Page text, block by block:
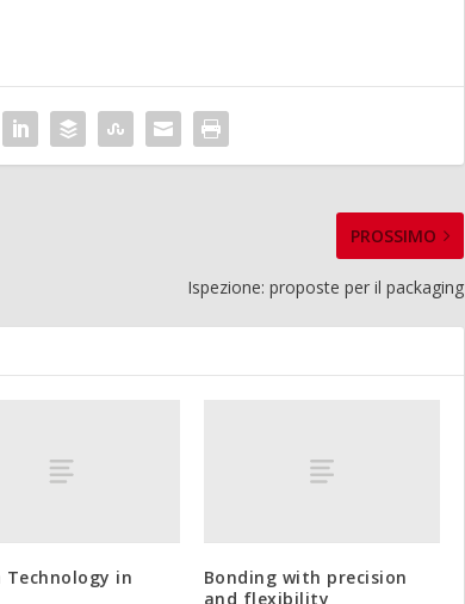
PROSSIMO
Ispezione: proposte per il packaging
in
Bonding with precision
and flexibility